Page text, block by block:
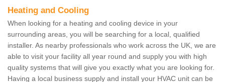
Heating and Cooling
When looking for a heating and cooling device in your
surrounding areas, you will be searching for a local, qualified
installer. As nearby professionals who work across the UK, we are
able to visit your facility all year round and supply you with high
quality systems that will give you exactly what you are looking for.
Having a local business supply and install your HVAC unit can be